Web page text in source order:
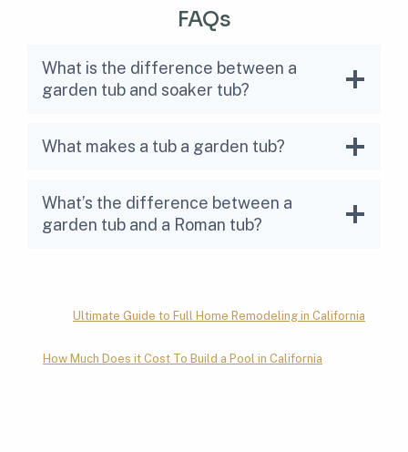
FAQs
What is the difference between a
garden tub and soaker tub?
What makes a tub a garden tub?
What’s the difference between a
garden tub and a Roman tub?
Ultimate Guide to Full Home Remodeling in California
How Much Does it Cost To Build a Pool in California